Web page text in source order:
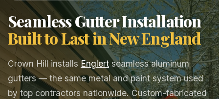
Seamless Gutter Installation
Built to Last in New England
Crown Hill installs Englert seamless aluminum
gutters — the same metal and paint system used
by top contractors nationwide. Custom-fabricated